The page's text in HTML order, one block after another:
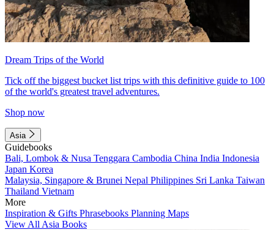
Dream Trips of the World
Tick off the biggest bucket list trips with this definitive guide to 100
of the world's greatest travel adventures.
Shop now
Asia
Guidebooks
Bali, Lombok & Nusa Tenggara Cambodia China India Indonesia
Japan Korea
Malaysia, Singapore & Brunei Nepal Philippines Sri Lanka Taiwan
Thailand Vietnam
More
Inspiration & Gifts Phrasebooks Planning Maps
View All Asia Books